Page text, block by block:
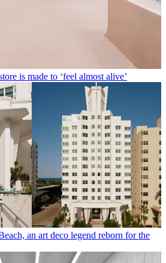
is made to ‘feel almost alive’
an art deco legend reborn for the